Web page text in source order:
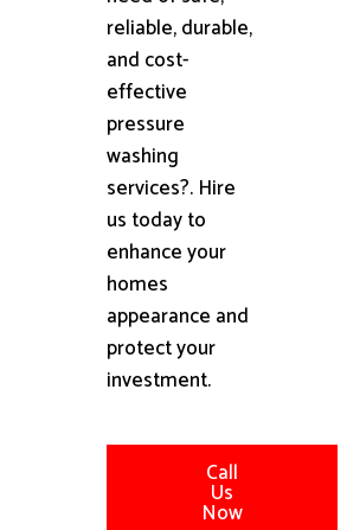
reliable, durable,
and cost-
effective
pressure
washing
services?. Hire
us today to
enhance your
homes
appearance and
protect your
investment.
Call
Us
Now